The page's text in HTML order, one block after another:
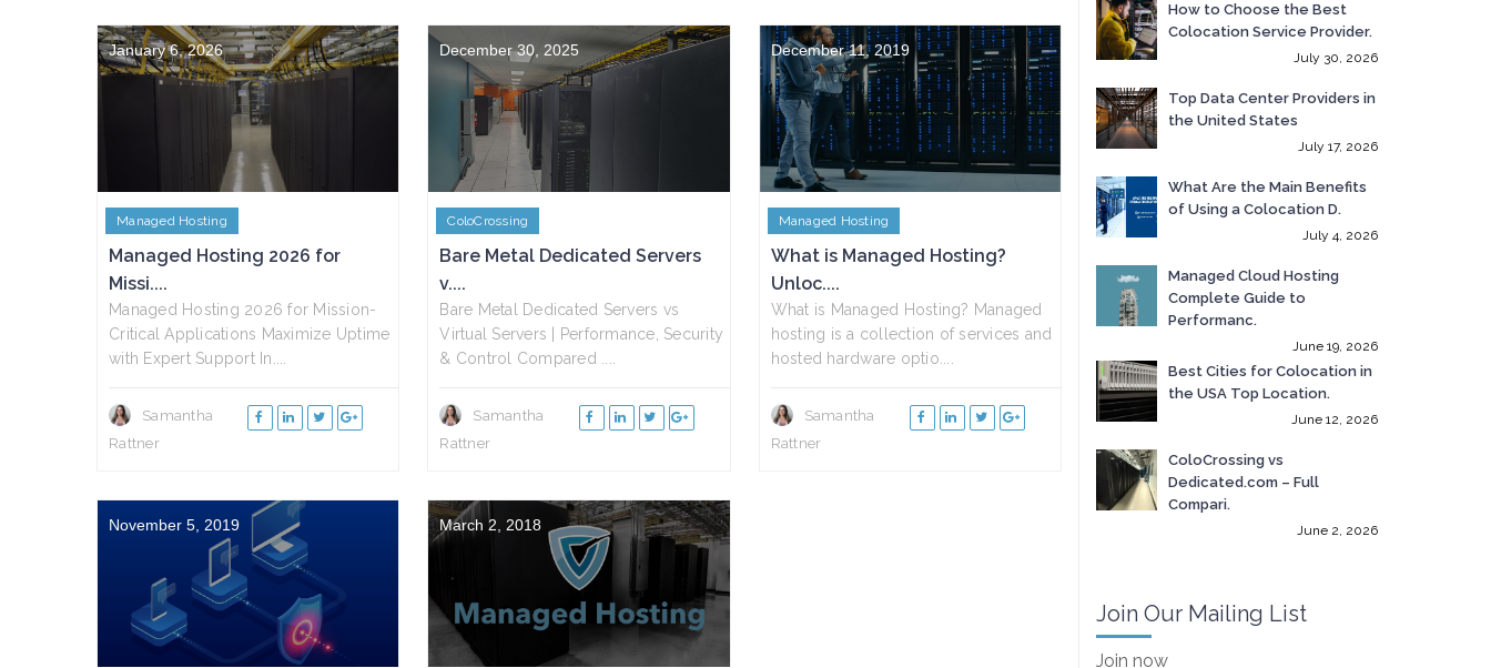
January 6, 2026
Managed Hosting
Managed Hosting 2026 for
Missi....
Managed Hosting 2026 for Mission-
Critical Applications Maximize Uptime
with Expert Support In....
Samantha
Rattner
December 30, 2025
ColoCrossing
Bare Metal Dedicated Servers
v....
Bare Metal Dedicated Servers vs
Virtual Servers | Performance, Security
& Control Compared ....
Samantha
Rattner
December 11, 2019
Managed Hosting
What is Managed Hosting?
Unloc....
What is Managed Hosting? Managed
hosting is a collection of services and
hosted hardware optio....
Samantha
Rattner
November 5, 2019 March 2, 2018
How to Choose the Best
Colocation Service Provider.
July 30, 2026
Top Data Center Providers in
the United States
July 17, 2026
What Are the Main Benefits
of Using a Colocation D.
July 4, 2026
Managed Cloud Hosting
Complete Guide to
Performanc.
June 19, 2026
Best Cities for Colocation in
the USA Top Location.
June 12, 2026
ColoCrossing vs
Dedicated.com – Full
Compari.
June 2, 2026
Join Our Mailing List
Join now